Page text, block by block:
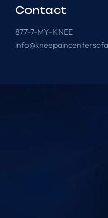
Contact
877-7-MY-KNEE